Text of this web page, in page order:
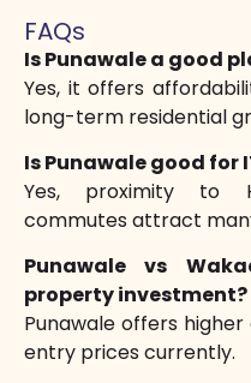
FAQs
Is Punawale a good
Yes, it offers
long-term residential
Is Punawale good for
Yes, proximity to
commutes attract
Punawale vs
property investment?
Punawale offers
entry prices currently.